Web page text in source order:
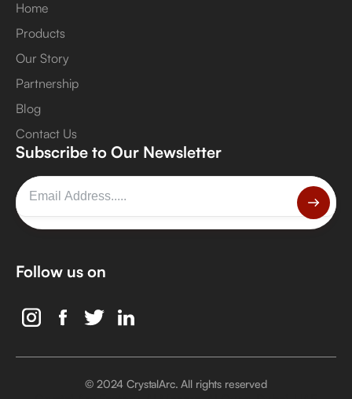
Home
Products
Our Story
Partnership
Blog
Contact Us
Subscribe to Our Newsletter
Follow us on
© 2024 CrystalArc. All rights reserved